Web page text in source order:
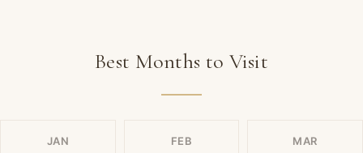
Best Months to Visit
JAN FEB MAR